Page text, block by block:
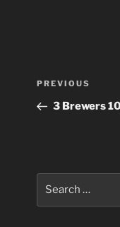
Previous
Post
PREVIOUS
3 Brewers